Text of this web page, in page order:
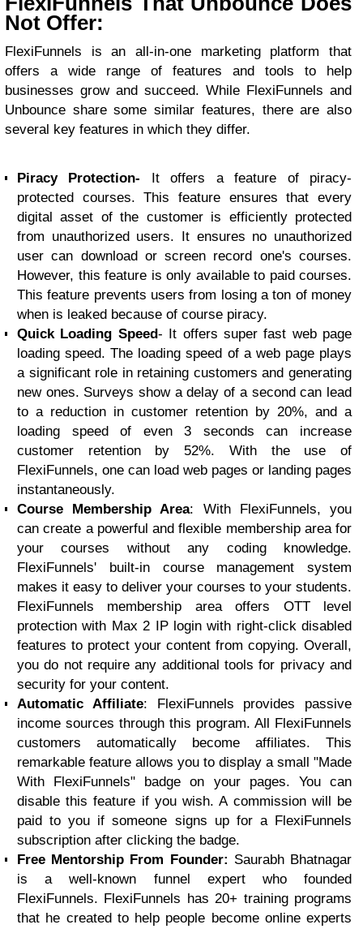
Not Offer:
FlexiFunnels is an all-in-one marketing platform that
offers a wide range of features and tools to help
businesses grow and succeed. While FlexiFunnels and
Unbounce share some similar features, there are also
several key features in which they differ.
Piracy Protection-
It offers a feature of piracy-
protected courses. This feature ensures that every
digital asset of the customer is efficiently protected
from unauthorized users. It ensures no unauthorized
user can download or screen record one's courses.
However, this feature is only available to paid courses.
This feature prevents users from losing a ton of money
when is leaked because of course piracy.
Quick Loading Speed- It offers super fast web page
loading speed. The loading speed of a web page plays
a significant role in retaining customers and generating
new ones. Surveys show a delay of a second can lead
to a reduction in customer retention by 20%, and a
loading speed of even 3 seconds can increase
customer retention by 52%. With the use of
FlexiFunnels, one can load web pages or landing pages
instantaneously.
Course Membership Area: With FlexiFunnels, you
can create a powerful and flexible membership area for
your courses without any coding knowledge.
FlexiFunnels' built-in course management system
makes it easy to deliver your courses to your students.
FlexiFunnels membership area offers OTT level
protection with Max 2 IP login with right-click disabled
features to protect your content from copying. Overall,
you do not require any additional tools for privacy and
security for your content.
Automatic Affiliate: FlexiFunnels provides passive
income sources through this program. All FlexiFunnels
customers automatically become affiliates. This
remarkable feature allows you to display a small "Made
With FlexiFunnels" badge on your pages. You can
disable this feature if you wish. A commission will be
paid to you if someone signs up for a FlexiFunnels
subscription after clicking the badge.
Free Mentorship From Founder: Saurabh Bhatnagar
is a well-known funnel expert who founded
FlexiFunnels. FlexiFunnels has 20+ training programs
that he created to help people become online experts